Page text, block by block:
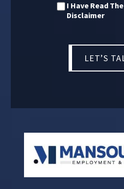
I Have Read The
Disclaimer